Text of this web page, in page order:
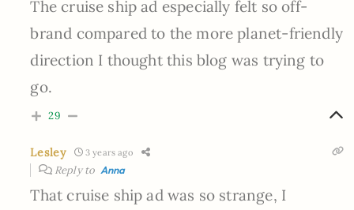
The cruise ship ad especially felt so off-
brand compared to the more planet-friendly
direction I thought this blog was trying to
go.
29
Lesley 3 years ago
Reply to Anna
That cruise ship ad was so strange, I